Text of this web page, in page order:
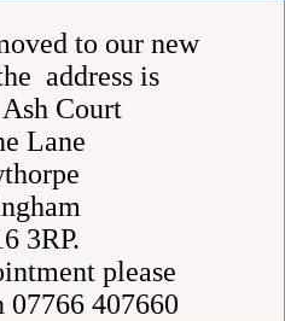
to our new
address is
Court
Lane
3RP.
please
07766 407660